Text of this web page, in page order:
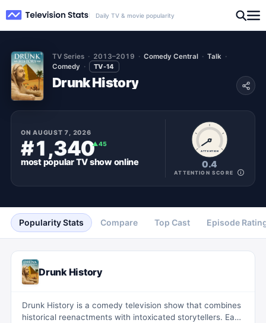
Daily TV & movie popularity
TV Series 2013–2019 Comedy Central
Talk
Comedy
TV-14
Drunk History
ONAUGUST 7, 2026
#1,340▲45
most popularTV showonline
ATTENTION
0.4
ATTENTION SCORE
Popularity Stats Compare Top Cast Episode
Drunk History
Drunk History is a comedy television show that combines
historical reenactments with intoxicated storytellers. Each